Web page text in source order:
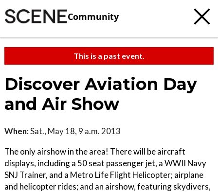
Community
This is a past event.
Discover Aviation Day
and Air Show
When:Sat., May 18, 9 a.m. 2013
The only airshow in the area! There will be aircraft
displays, including a 50 seat passenger jet, a WWII Navy
SNJ Trainer, and a Metro Life Flight Helicopter; airplane
and helicopter rides; and an airshow, featuring skydivers,